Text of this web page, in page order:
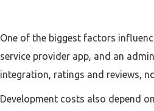
One of the biggest factors
service provider app, and an
integration, ratings and reviews,
Development costs also depend